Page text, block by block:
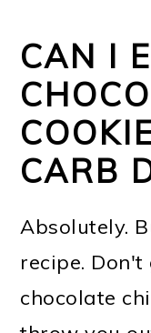
CAN I
CARB
Absolutely.
recipe.
chocolate